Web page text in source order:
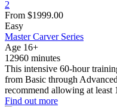
2
From $1999.00
Easy
Master Carver Series
Age 16+
12960 minutes
This intensive 60-hour
from Basic through
recommend allowing at
Find out more